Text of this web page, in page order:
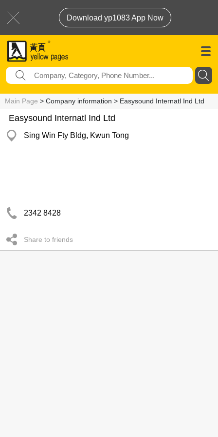
Download yp1083 App Now
Main Page > Company information > Easysound Internatl Ind Ltd
Easysound Internatl Ind Ltd
Sing Win Fty Bldg, Kwun Tong
2342 8428
Share to friends